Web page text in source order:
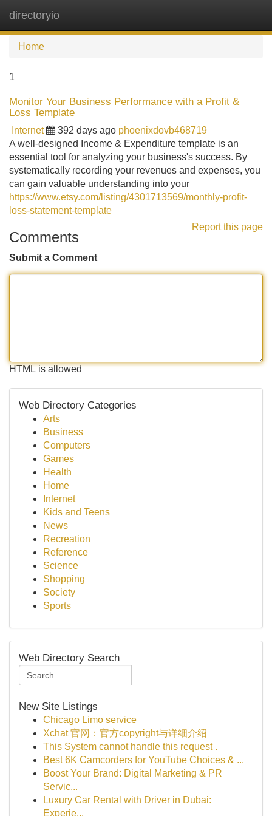
directoryio
Home
1
Monitor Your Business Performance with a Profit &
Loss Template
Internet 392 days ago phoenixdovb468719
A well-designed Income & Expenditure template is an
essential tool for analyzing your business's success. By
systematically recording your revenues and expenses, you
can gain valuable understanding into your
https://www.etsy.com/listing/4301713569/monthly-profit-
loss-statement-template
Report this page
Comments
Submit a Comment
HTML is allowed
Web Directory Categories
Arts
Business
Computers
Games
Health
Home
Internet
Kids and Teens
News
Recreation
Reference
Science
Shopping
Society
Sports
Web Directory Search
New Site Listings
Chicago Limo service
Xchat 官网：官方copyright与详细介绍
This System cannot handle this request .
Best 6K Camcorders for YouTube Choices & ...
Boost Your Brand: Digital Marketing & PR
Servic...
Luxury Car Rental with Driver in Dubai:
Experie...